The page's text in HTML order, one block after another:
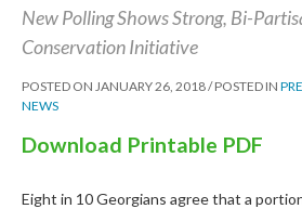
New Polling Shows Strong, Bi-
Conservation Initiative
POSTED ON JANUARY 26, 2018/POSTED IN
NEWS
Download Printable PDF
Eight in 10 Georgians agree that a